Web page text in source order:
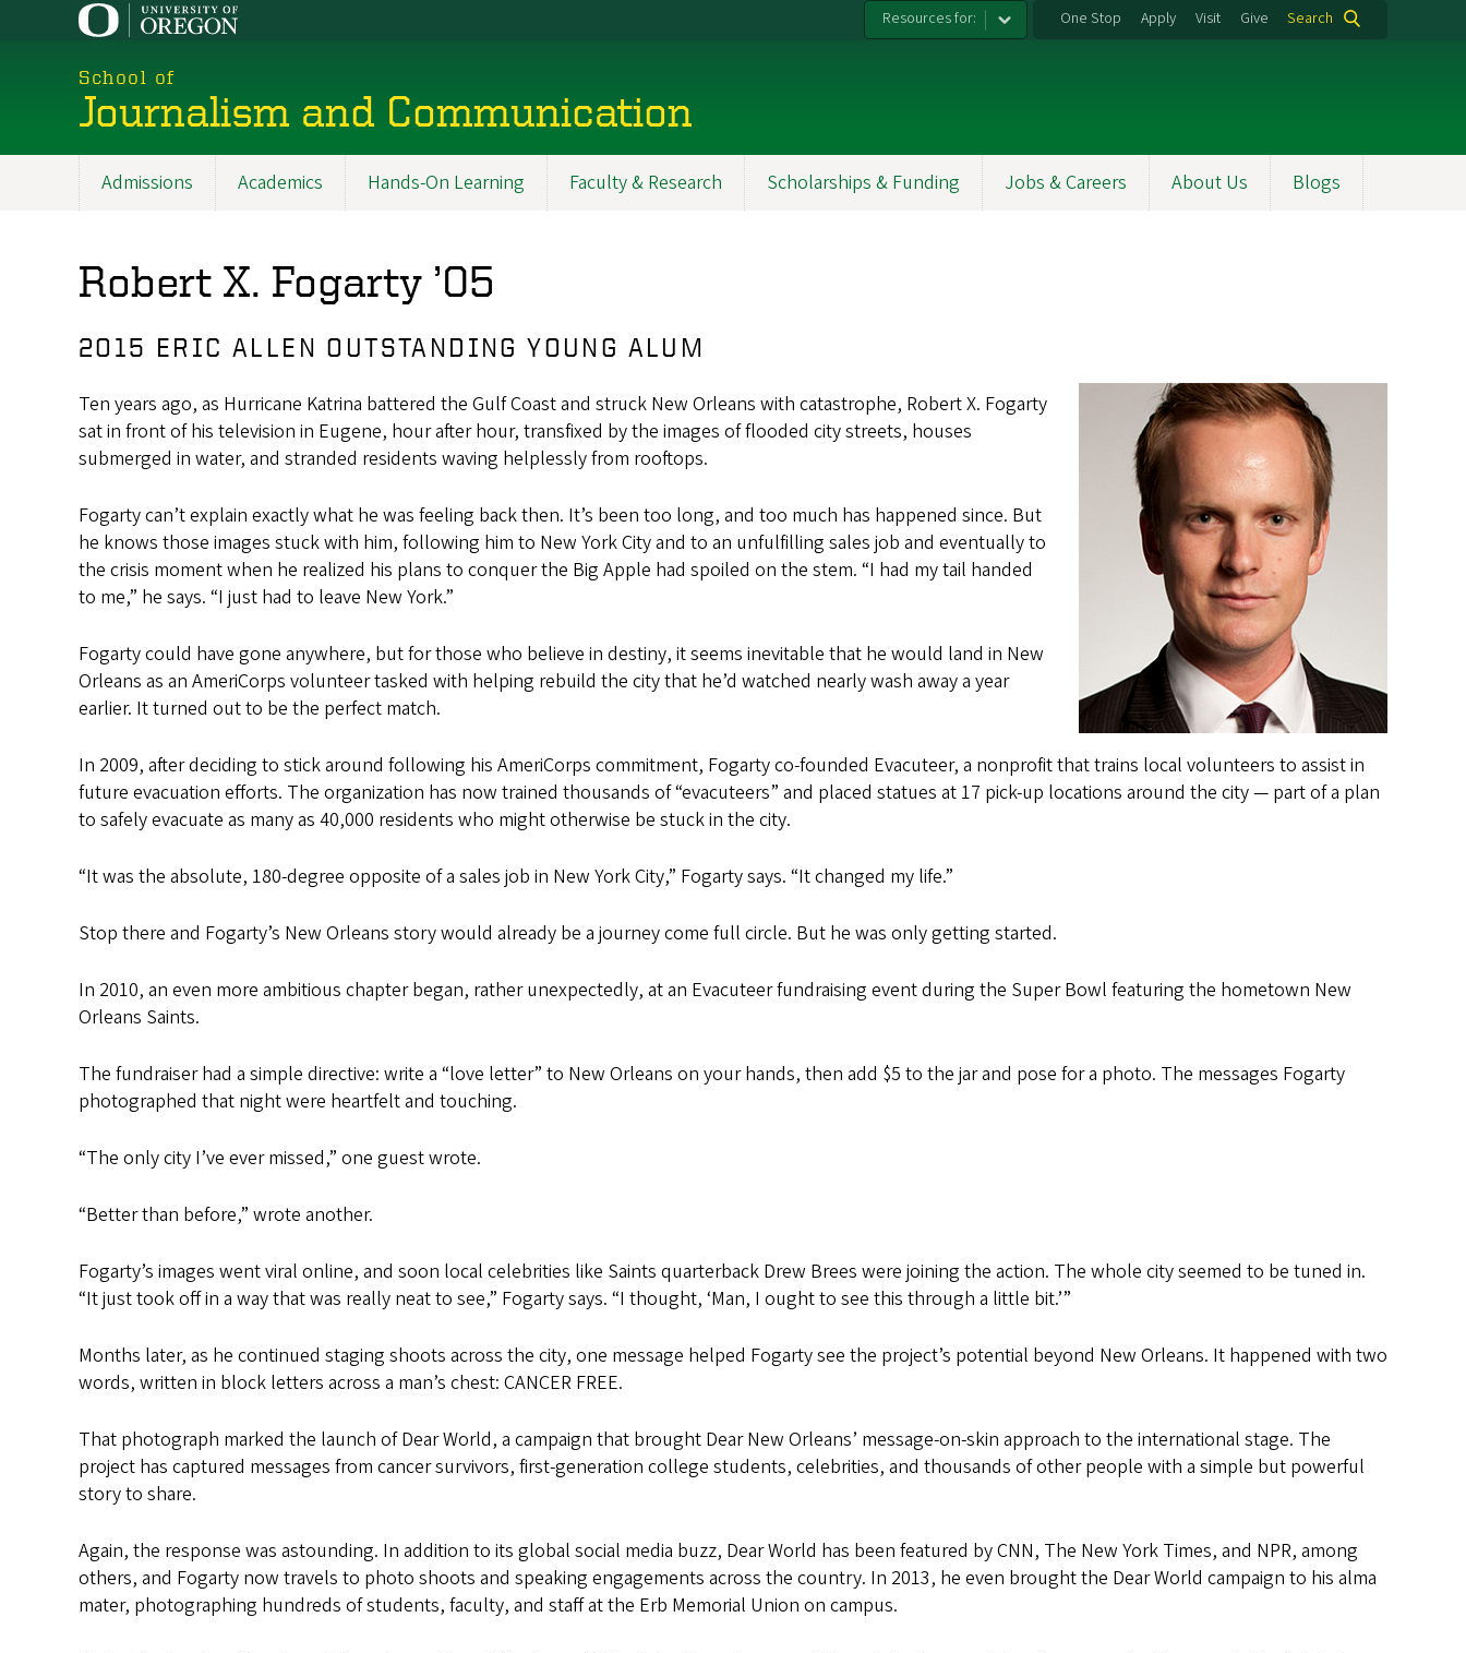
Resources for: One Stop Apply Visit Give Search
School of
Journalism and Communication
Admissions Academics Hands-On Learning Faculty & Research Scholarships & Funding Jobs & Careers About Us Blogs
Robert X. Fogarty ’05
2015 ERIC ALLEN OUTSTANDING YOUNG ALUM
Ten years ago, as Hurricane Katrina battered the Gulf Coast and struck New Orleans with catastrophe, Robert X. Fogarty
sat in front of his television in Eugene, hour after hour, transfixed by the images of flooded city streets, houses
submerged in water, and stranded residents waving helplessly from rooftops.
Fogarty can’t explain exactly what he was feeling back then. It’s been too long, and too much has happened since. But
he knows those images stuck with him, following him to New York City and to an unfulfilling sales job and eventually to
the crisis moment when he realized his plans to conquer the Big Apple had spoiled on the stem. “I had my tail handed
to me,” he says. “I just had to leave New York.”
Fogarty could have gone anywhere, but for those who believe in destiny, it seems inevitable that he would land in New
Orleans as an AmeriCorps volunteer tasked with helping rebuild the city that he’d watched nearly wash away a year
earlier. It turned out to be the perfect match.
In 2009, after deciding to stick around following his AmeriCorps commitment, Fogarty co-founded Evacuteer, a nonprofit that trains local volunteers to assist in
future evacuation efforts. The organization has now trained thousands of “evacuteers” and placed statues at 17 pick-up locations around the city — part of a plan
to safely evacuate as many as 40,000 residents who might otherwise be stuck in the city.
“It was the absolute, 180-degree opposite of a sales job in New York City,” Fogarty says. “It changed my life.”
Stop there and Fogarty’s New Orleans story would already be a journey come full circle. But he was only getting started.
In 2010, an even more ambitious chapter began, rather unexpectedly, at an Evacuteer fundraising event during the Super Bowl featuring the hometown New
Orleans Saints.
The fundraiser had a simple directive: write a “love letter” to New Orleans on your hands, then add $5 to the jar and pose for a photo. The messages Fogarty
photographed that night were heartfelt and touching.
“The only city I’ve ever missed,” one guest wrote.
“Better than before,” wrote another.
Fogarty’s images went viral online, and soon local celebrities like Saints quarterback Drew Brees were joining the action. The whole city seemed to be tuned in.
“It just took off in a way that was really neat to see,” Fogarty says. “I thought, ‘Man, I ought to see this through a little bit.’”
Months later, as he continued staging shoots across the city, one message helped Fogarty see the project’s potential beyond New Orleans. It happened with two
words, written in block letters across a man’s chest: CANCER FREE.
That photograph marked the launch of Dear World, a campaign that brought Dear New Orleans’ message-on-skin approach to the international stage. The
project has captured messages from cancer survivors, first-generation college students, celebrities, and thousands of other people with a simple but powerful
story to share.
Again, the response was astounding. In addition to its global social media buzz, Dear World has been featured by CNN, The New York Times, and NPR, among
others, and Fogarty now travels to photo shoots and speaking engagements across the country. In 2013, he even brought the Dear World campaign to his alma
mater, photographing hundreds of students, faculty, and staff at the Erb Memorial Union on campus.